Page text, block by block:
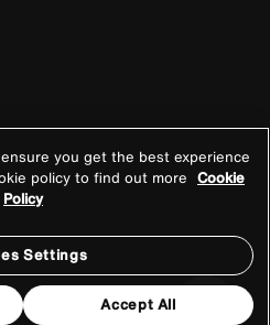
you get the best experience
policy to find out more Cookie
Policy
Settings
Accept All